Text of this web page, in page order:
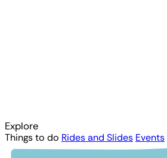
Explore
Things to do Rides and Slides Events